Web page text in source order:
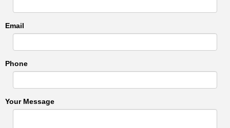
Email
Phone
Your Message